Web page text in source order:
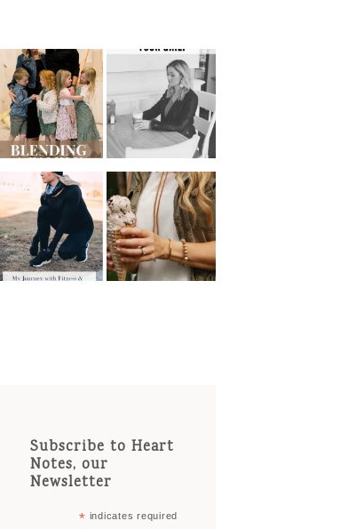
Subscribe to Heart
Notes, our
Newsletter
* indicates required